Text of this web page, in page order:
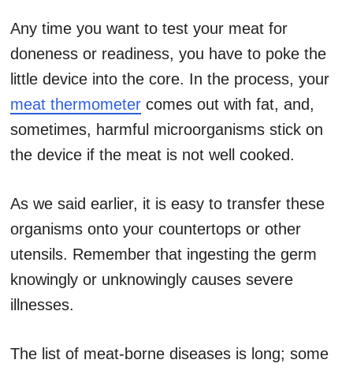
Any time you want to test your meat for
doneness or readiness, you have to poke the
little device into the core. In the process, your
meat thermometer comes out with fat, and,
sometimes, harmful microorganisms stick on
the device if the meat is not well cooked.
As we said earlier, it is easy to transfer these
organisms onto your countertops or other
utensils. Remember that ingesting the germ
knowingly or unknowingly causes severe
illnesses.
The list of meat-borne diseases is long; some